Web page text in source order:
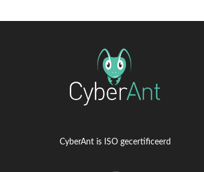
CyberAnt is ISO gecertificeerd